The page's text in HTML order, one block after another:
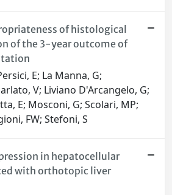
of histological
of the 3-year outcome of
E; La Manna, G;
V; Liviano D'Arcangelo, G;
E; Mosconi, G; Scolari, MP;
FW; Stefoni, S
in hepatocellular
with orthotopic liver